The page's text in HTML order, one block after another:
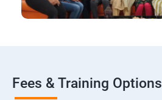
Fees & Training Options